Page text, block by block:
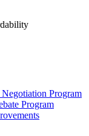
Program
Program